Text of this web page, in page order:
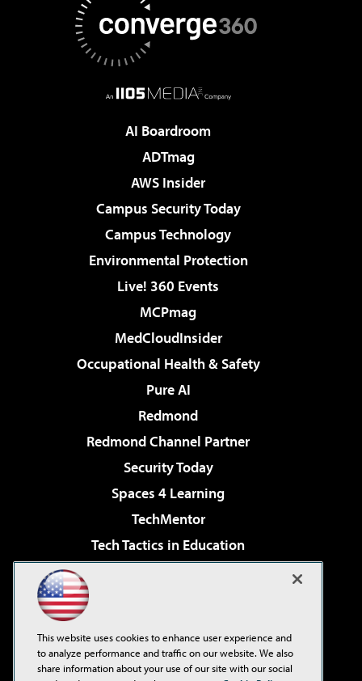
AI Boardroom
ADTmag
AWS Insider
Campus Security Today
Campus Technology
Environmental Protection
Live! 360 Events
MCPmag
MedCloudInsider
Occupational Health & Safety
Pure AI
Redmond
Redmond Channel Partner
Security Today
Spaces 4 Learning
TechMentor
Tech Tactics in Education
Virtualization & Cloud Review
Visual Studio Live!
This website uses cookies to enhance user experience and
to analyze performance and traffic on our website. We also
share information about your use of our site with our social